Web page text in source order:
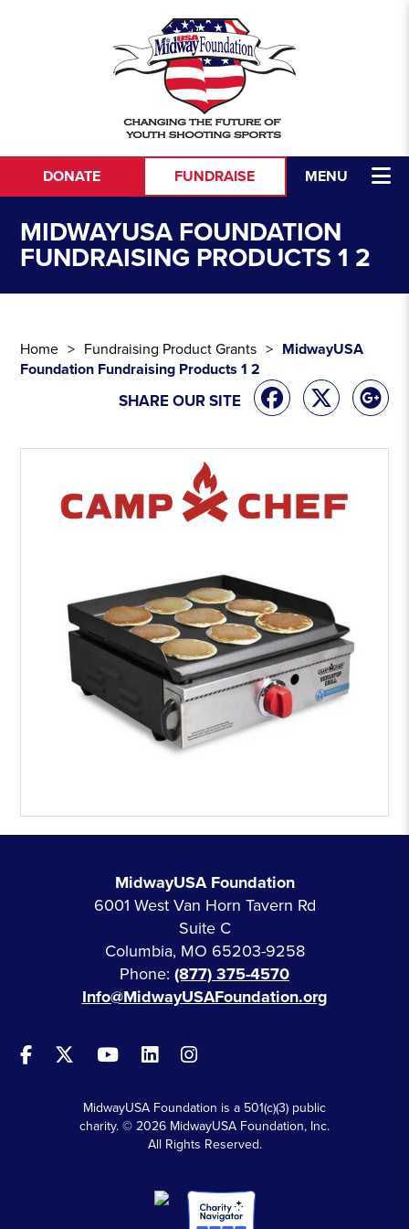
MENU
DONATE FUNDRAISE
MIDWAYUSA FOUNDATION
FUNDRAISING PRODUCTS 1 2
Home Fundraising Product Grants
MidwayUSA
Foundation Fundraising Products 1 2
SHARE OUR SITE
MidwayUSA Foundation
6001 West Van Horn Tavern Rd
Suite C
Columbia, MO 65203-9258
Phone: (877) 375-4570
Info@MidwayUSAFoundation.org
MidwayUSA Foundation is a 501(c)(3) public
charity. © 2026 MidwayUSA Foundation, Inc.
All Rights Reserved.